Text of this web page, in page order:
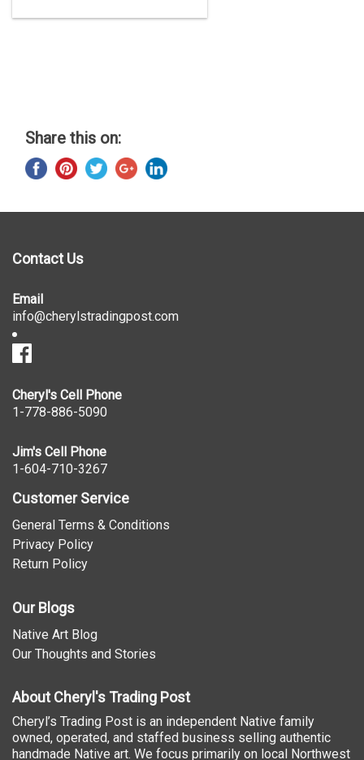
Share this on:
Contact Us
Email
info@cherylstradingpost.com
Cheryl's Cell Phone
1-778-886-5090
Jim's Cell Phone
1-604-710-3267
Customer Service
General Terms & Conditions
Privacy Policy
Return Policy
Our Blogs
Native Art Blog
Our Thoughts and Stories
About Cheryl's Trading Post
Cheryl’s Trading Post is an independent Native family
owned, operated, and staffed business selling authentic
handmade Native art. We focus primarily on local Northwest